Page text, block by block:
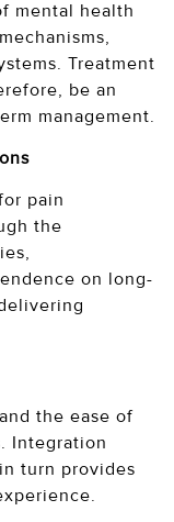
mental health
Treatment
be an
management.
pain
the
on long-
the ease of
Integration
turn provides